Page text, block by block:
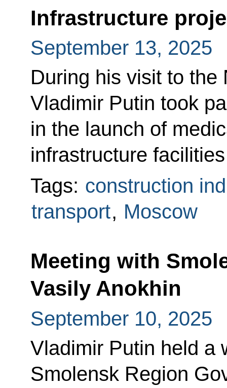
Infrastructure
September 13, 2025
During his visit to the
Vladimir Putin took
in the launch of
infrastructure
Tags: construction
transport, Moscow
Meeting with
Vasily Anokhin
September 10, 2025
Vladimir Putin held a
Smolensk Region